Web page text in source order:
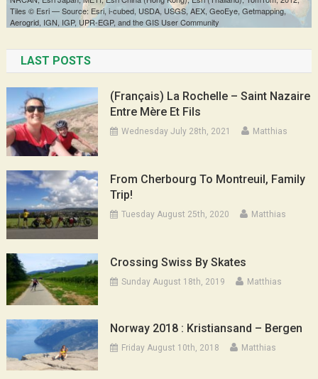
LAST POSTS
(Français) La Rochelle – Saint Nazaire
Entre Mère Et Fils
Wednesday July 28th, 2021 Matthias
From Cherbourg To Montreuil, Family
Trip!
Tuesday August 25th, 2020 Matthias
Crossing Swiss By Skates
Sunday August 18th, 2019 Matthias
Norway 2018 : Kristiansand – Bergen
Friday August 10th, 2018 Matthias